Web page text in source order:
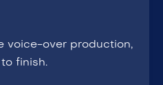
voice-over production,
finish.